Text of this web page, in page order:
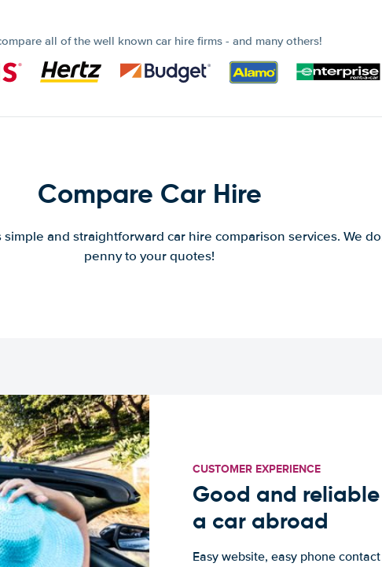
all of the well known car hire firms - and many others!
Compare Car Hire
and straightforward car hire comparison services. We
penny to your quotes!
CUSTOMER EXPERIENCE
Good and
a car abroad
Easy website, easy phone